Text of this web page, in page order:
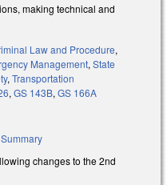
making technical and
Law and Procedure,
Management, State
, Transportation
, GS 143B, GS 166A
changes to the 2nd